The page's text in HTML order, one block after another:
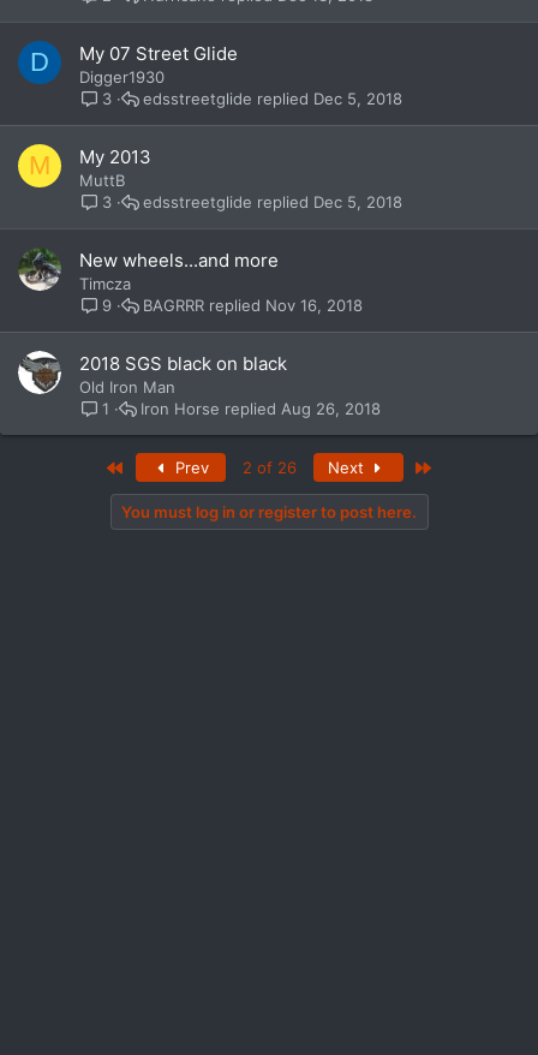
D My 07 Street Glide
Digger1930
3
Dec 5, 2018
edsstreetglide
M My 2013
MuttB
3
Dec 5, 2018
edsstreetglide
New wheels...and more
Timcza
9
Nov 16, 2018
BAGRRR
2018 SGS black on black
Old Iron Man
1
Aug 26, 2018
Iron Horse
Prev 2 of 26 Next
You must log in or register to post here.